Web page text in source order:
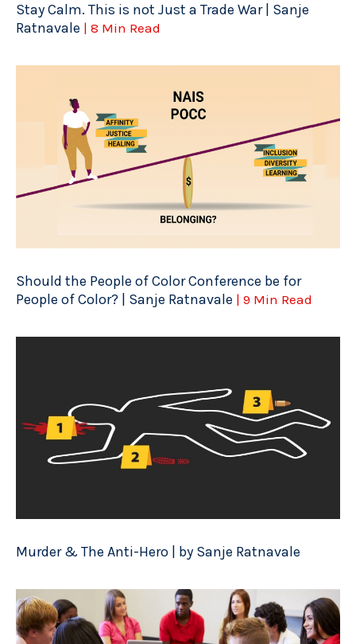
Stay Calm. This is not Just a Trade War | Sanje
Ratnavale | 8 Min Read
Should the People of Color Conference be for
People of Color? | Sanje Ratnavale | 9 Min Read
Murder & The Anti-Hero | by Sanje Ratnavale